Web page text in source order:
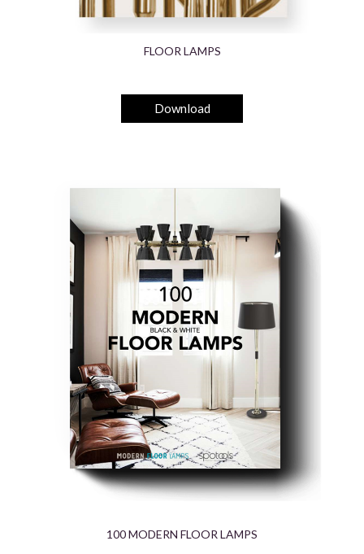
FLOOR LAMPS
Download
100 MODERN FLOOR LAMPS